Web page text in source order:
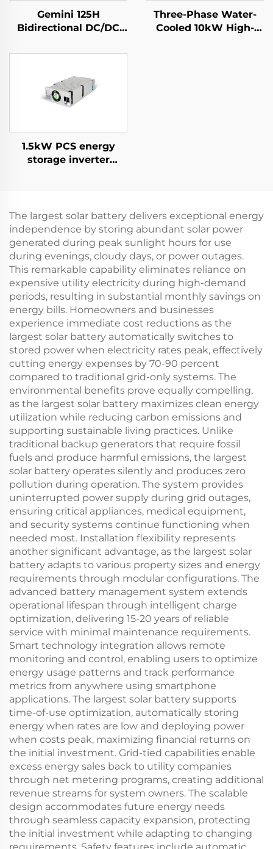
Gemini 125H
Bidirectional DC/DC
Three-Phase Water-
Cooled 10kW High-
1.5kW PCS energy
storage inverter
The largest solar battery delivers exceptional energy
independence by storing abundant solar power
generated during peak sunlight hours for use
during evenings, cloudy days, or power outages.
This remarkable capability eliminates reliance on
expensive utility electricity during high-demand
periods, resulting in substantial monthly savings on
energy bills. Homeowners and businesses
experience immediate cost reductions as the
largest solar battery automatically switches to
stored power when electricity rates peak, effectively
cutting energy expenses by 70-90 percent
compared to traditional grid-only systems. The
environmental benefits prove equally compelling,
as the largest solar battery maximizes clean energy
utilization while reducing carbon emissions and
supporting sustainable living practices. Unlike
traditional backup generators that require fossil
fuels and produce harmful emissions, the largest
solar battery operates silently and produces zero
pollution during operation. The system provides
uninterrupted power supply during grid outages,
ensuring critical appliances, medical equipment,
and security systems continue functioning when
needed most. Installation flexibility represents
another significant advantage, as the largest solar
battery adapts to various property sizes and energy
requirements through modular configurations. The
advanced battery management system extends
operational lifespan through intelligent charge
optimization, delivering 15-20 years of reliable
service with minimal maintenance requirements.
Smart technology integration allows remote
monitoring and control, enabling users to optimize
energy usage patterns and track performance
metrics from anywhere using smartphone
applications. The largest solar battery supports
time-of-use optimization, automatically storing
energy when rates are low and deploying power
when costs peak, maximizing financial returns on
the initial investment. Grid-tied capabilities enable
excess energy sales back to utility companies
through net metering programs, creating additional
revenue streams for system owners. The scalable
design accommodates future energy needs
through seamless capacity expansion, protecting
the initial investment while adapting to changing